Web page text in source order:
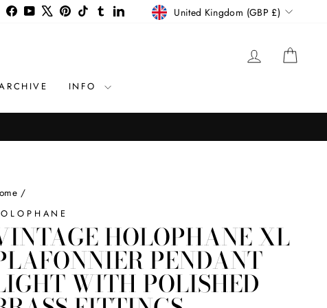
FacebookYouTube
X Pinterest
TikTok TumblrLinkedInCURRENCY
United Kingdom (GBP £)
LOG IN
INFO
/
HOLOPHANE XL
PENDANT
WITH POLISHED